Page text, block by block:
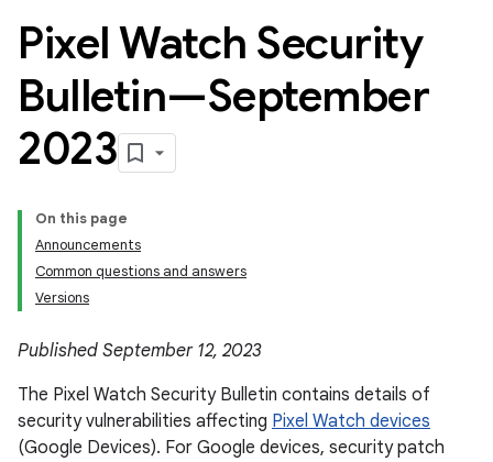
Pixel Watch Security
Bulletin—September
2023
On this page
Announcements
Common questions and answers
Versions
Published September 12, 2023
The Pixel Watch Security Bulletin contains details of
security vulnerabilities affecting Pixel Watch devices
(Google Devices). For Google devices, security patch